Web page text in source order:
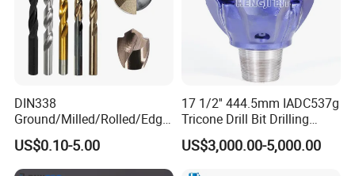
Product Catalogs
DIN338
Ground/Milled/Rolled/Edge
Ground HSS Cobalt Twist
Drill Bits for Low Hardness
Alloyed
US$0.10-5.00
17 1/2'' 444.5mm IADC537g
Tricone Drill Bit Drilling
Water Well Bit
US$3,000.00-5,000.00